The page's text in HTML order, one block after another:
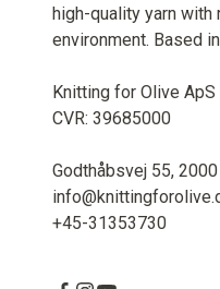
high-quality yarn
environment. Based
Knitting for Olive ApS
CVR: 39685000
Godthåbsvej 55,
+45-31353730